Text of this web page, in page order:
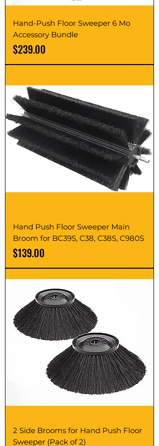
Hand-Push Floor Sweeper 6 Mo
Accessory Bundle
Price
$239.00
Hand Push Floor Sweeper Main
Broom for BC39S, C38, C38S, C980S
Price
$139.00
2 Side Brooms for Hand Push Floor
Sweeper (Pack of 2)